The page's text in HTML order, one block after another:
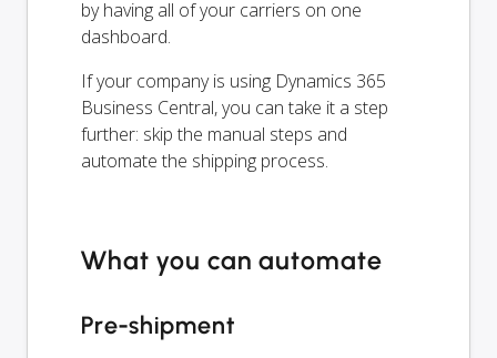
by having all of your carriers on one
dashboard.
If your company is using Dynamics 365
Business Central, you can take it a step
further: skip the manual steps and
automate the shipping process.
What you can automate
Pre-shipment